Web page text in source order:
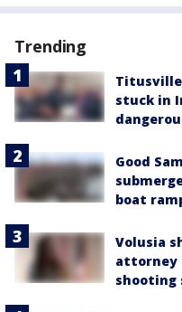
Trending
stuck in
Good
boat
Volusia
attorney
shooting